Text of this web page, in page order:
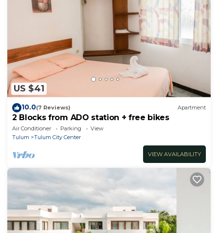
US $41
10.0(7 Reviews) Apartment
2 Blocks from ADO station + free bikes
Air Conditioner Parking
View
Tulum
Tulum City Center
VIEW AVAILABILITY